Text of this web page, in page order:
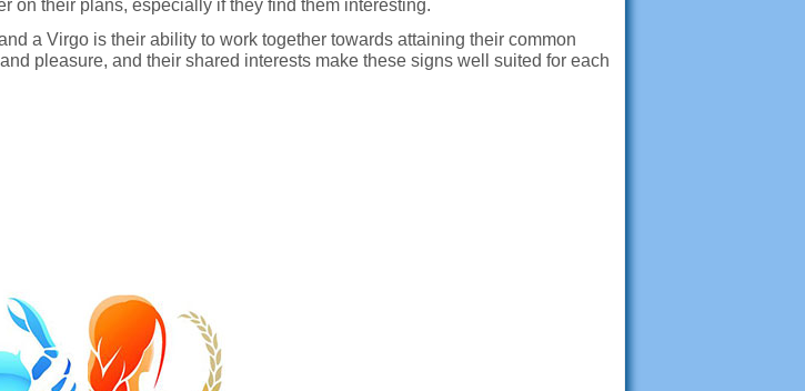
on their plans, especially if they find them interesting.
a Virgo is their ability to work together towards attaining their common
pleasure, and their shared interests make these signs well suited for each